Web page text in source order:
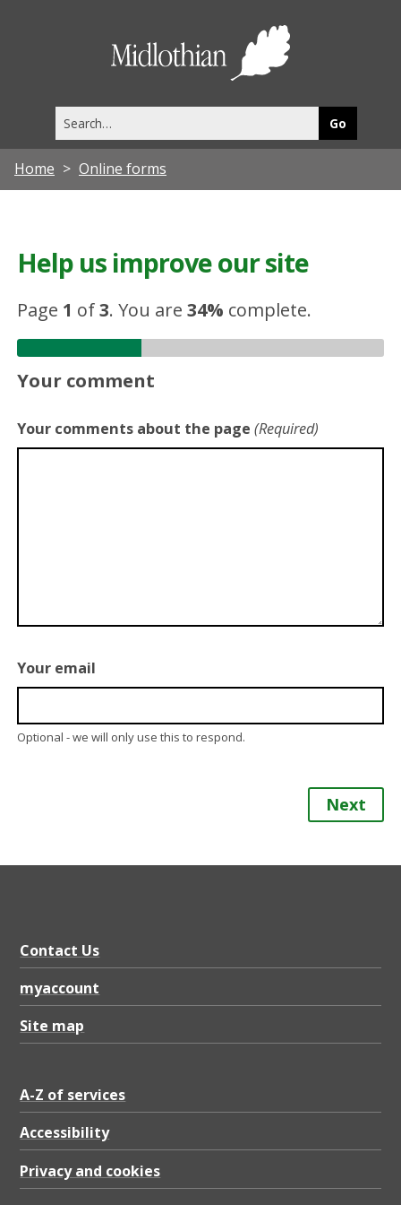
this
site
Home Online forms
Help us improve our site
Page 1 of3.You are34% complete.
Your comment
Your comments about the page (Required)
Your email
Optional - we will only use this to respond.
Next
Contact Us
myaccount
Site map
A-Z of services
Accessibility
Privacy and cookies